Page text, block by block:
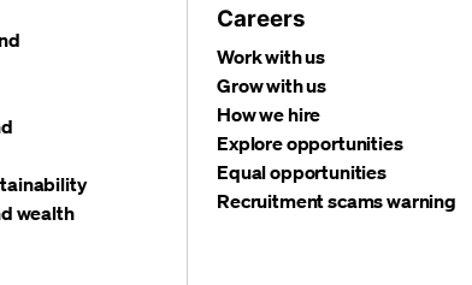
wealth
Careers
Work with us
Grow with us
How we hire
Explore opportunities
Equal opportunities
Recruitment scams warning